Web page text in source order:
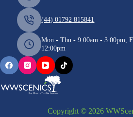
(44) 01792 815841
Mon - Thu - 9:00am - 3:00pm,
12:00pm
Copyright © 2026